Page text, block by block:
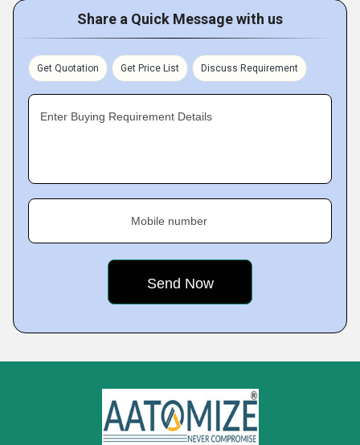
Share a Quick Message with us
Get Quotation Get Price List Discuss Requirement
Enter Buying Requirement Details
Mobile number